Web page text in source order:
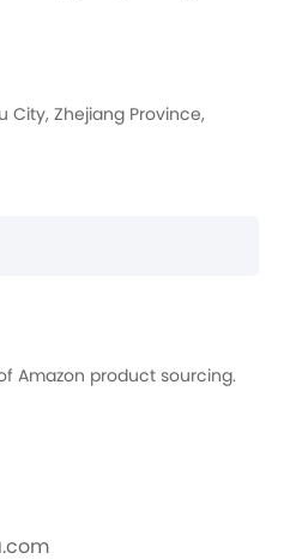
City, Zhejiang Province,
Amazon product sourcing.